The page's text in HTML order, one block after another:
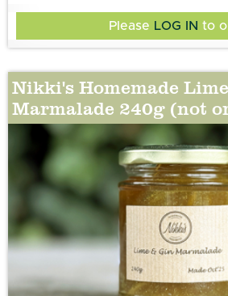
Please LOG IN to
Nikki's Homemade
Marmalade 240g (not